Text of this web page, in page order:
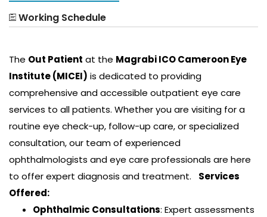
Working Schedule
The Out Patient at the Magrabi ICO Cameroon Eye
Institute (MICEI) is dedicated to providing
comprehensive and accessible outpatient eye care
services to all patients. Whether you are visiting for a
routine eye check-up, follow-up care, or specialized
consultation, our team of experienced
ophthalmologists and eye care professionals are here
to offer expert diagnosis and treatment.
Services
Offered:
Ophthalmic Consultations: Expert assessments